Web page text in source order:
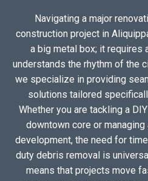
Navigating a major
construction project in
a big metal box; it requires
understands the rhythm of the
we specialize in providing
solutions tailored
Whether you are tackling a
downtown core or
development, the need for
duty debris removal is
means that projects move